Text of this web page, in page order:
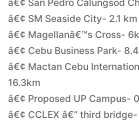
â€¢ San Pedro Calungsod
â€¢ SM Seaside City- 2.1 km
â€¢ Magellanâ€™s Cross-
â€¢ Cebu Business Park-
â€¢ Mactan Cebu
16.3km
â€¢ Proposed UP Campus-
â€¢ CCLEX â€“ third